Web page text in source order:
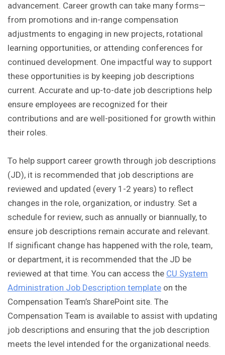
advancement. Career growth can take many forms—
from promotions and in-range compensation
adjustments to engaging in new projects, rotational
learning opportunities, or attending conferences for
continued development. One impactful way to support
these opportunities is by keeping job descriptions
current. Accurate and up-to-date job descriptions help
ensure employees are recognized for their
contributions and are well-positioned for growth within
their roles.
To help support career growth through job descriptions
(JD), it is recommended that job descriptions are
reviewed and updated (every 1-2 years) to reflect
changes in the role, organization, or industry. Set a
schedule for review, such as annually or biannually, to
ensure job descriptions remain accurate and relevant.
If significant change has happened with the role, team,
or department, it is recommended that the JD be
reviewed at that time. You can access the CU System
Administration Job Description template on the
Compensation Team’s SharePoint site. The
Compensation Team is available to assist with updating
job descriptions and ensuring that the job description
meets the level intended for the organizational needs.